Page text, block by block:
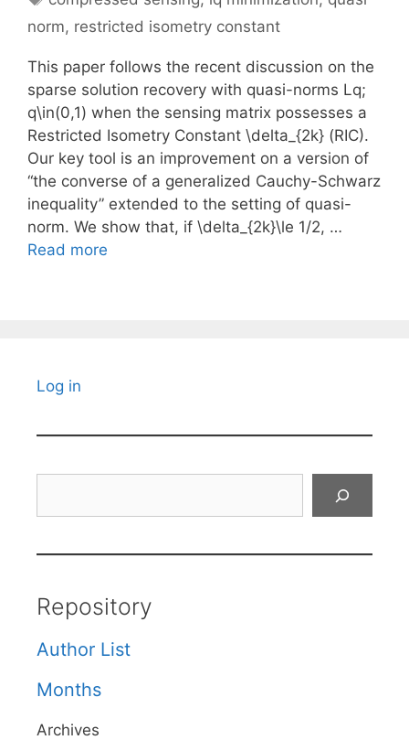
norm, restricted isometry constant
This paper follows the recent discussion on the
sparse solution recovery with quasi-norms Lq;
q\in(0,1) when the sensing matrix possesses a
Restricted Isometry Constant \delta_{2k} (RIC).
Our key tool is an improvement on a version of
“the converse of a generalized Cauchy-Schwarz
inequality” extended to the setting of quasi-
norm. We show that, if \delta_{2k}\le 1/2, …
Read more
Log in
Repository
Author List
Months
Archives